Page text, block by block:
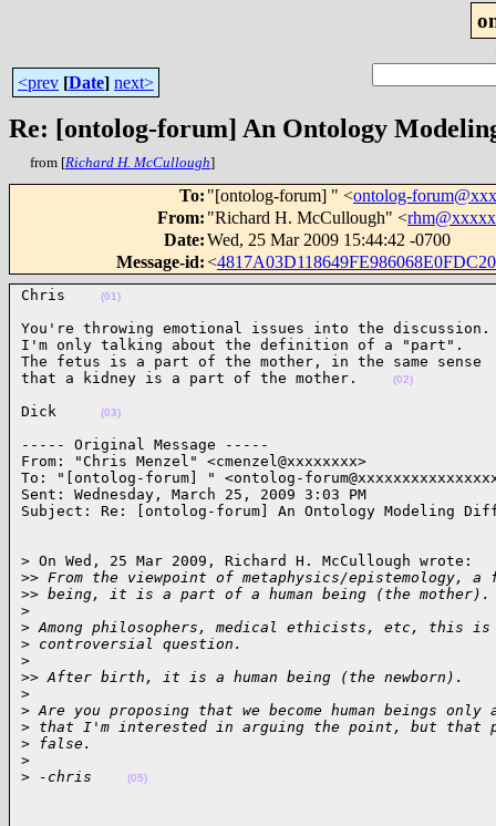
<prev [Date] next>
Re: [ontolog-forum] An Ontology
from [Richard H. McCullough]
To: "[ontolog-forum] " <ontolog-
From: "Richard H. McCullough" <
Date:Wed, 25 Mar 2009 15:44:42 -0700
Message-id:<
Chris (01)
You're throwing emotional issues into the discussion.
I'm only talking about the definition of a "part".
The fetus is a part of the mother, in the same sense
that a kidney is a part of the mother.
(02)
Dick (03)
----- Original Message -----
From: "Chris Menzel" <cmenzel@xxxxxxxx>
To: "[ontolog-forum] " <ontolog-
Sent: Wednesday, March 25, 2009 3:03 PM
Subject: Re: [ontolog-forum] An Ontology Modeling
> On Wed, 25 Mar 2009, Richard H. McCullough wrote:
>> From the viewpoint of metaphysics/epistemology, a
>> being, it is a part of a human being (the mother).
>
> Among philosophers, medical ethicists, etc, this is
> controversial question.
>
>> After birth, it is a human being (the newborn).
>
> Are you proposing that we become human beings
> that I'm interested in arguing the point, but that
> false.
>
> -chris (05)